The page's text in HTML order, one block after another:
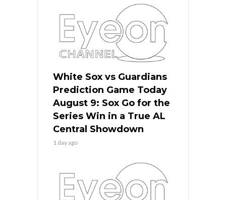
White Sox vs Guardians
Prediction Game Today
August 9: Sox Go for the
Series Win in a True AL
Central Showdown
1 day ago